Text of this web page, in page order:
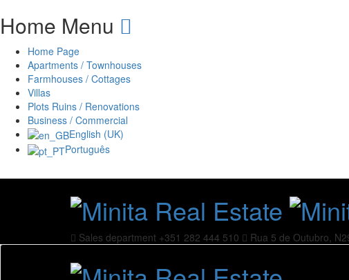
Home Menu
Home Page
Apartments / Townhouses
Farmhouses / Cottages
Villas
Plots Ruins / Renovations
Business / Commercial
English (UK)
Português
Sales department +351 282 444 510 Rua 5 de Outubro,